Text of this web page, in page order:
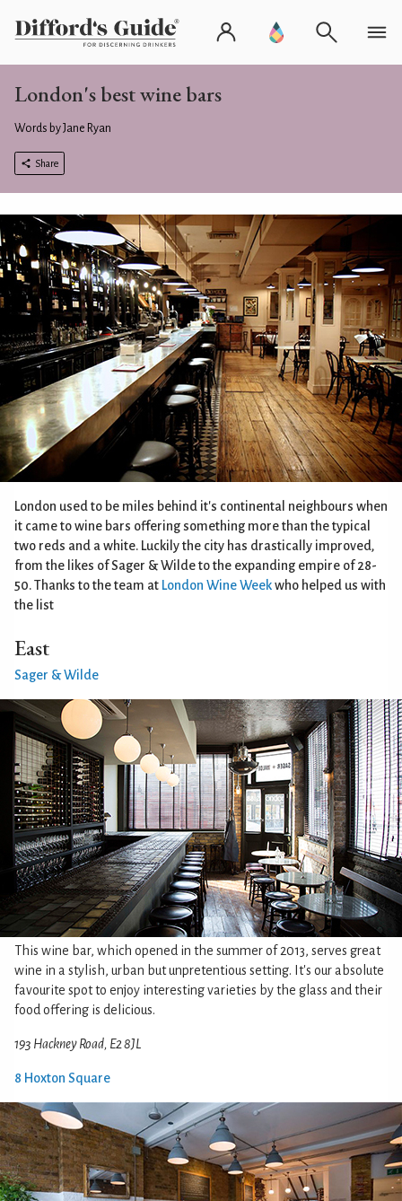
London's best wine bars
Words by Jane Ryan
Share
London used to be miles behind it's continental neighbours when
it came to wine bars offering something more than the typical
two reds and a white. Luckily the city has drastically improved,
from the likes of Sager & Wilde to the expanding empire of 28-
50. Thanks to the team at London Wine Weekwho helped us with
the list
East
Sager & Wilde
This wine bar, which opened in the summer of 2013, serves great
wine in a stylish, urban but unpretentious setting. It's our absolute
favourite spot to enjoy interesting varieties by the glass and their
food offering is delicious.
193 Hackney Road, E2 8JL
8 Hoxton Square